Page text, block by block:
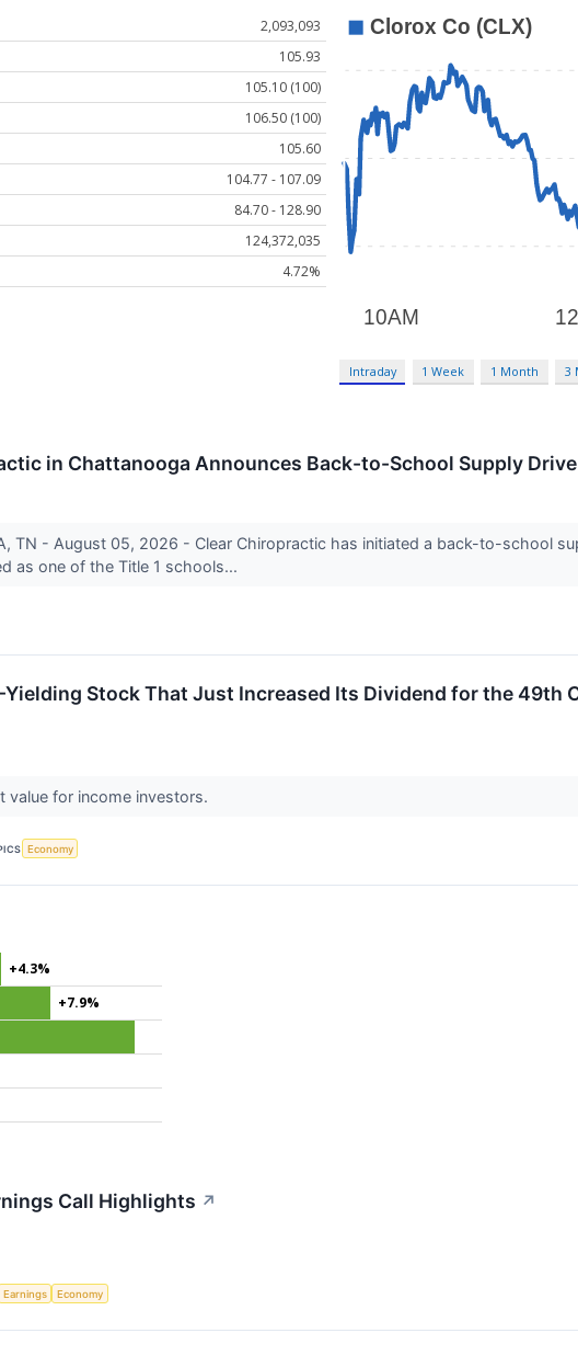
2,093,093
105.93
105.10 (100)
106.50 (100)
105.60
104.77 - 107.09
84.70 - 128.90
124,372,035
4.72%
Intraday 1 Week 1 Month 3
in Chattanooga Announces Back-to-School Supply
TN - August 05, 2026 - Clear Chiropractic has initiated a back-to-school
as one of the Title 1 schools...
Yielding Stock That Just Increased Its Dividend for the 49th
value for income investors.
Economy
+4.3%
+7.9%
Call Highlights ↗
Earnings Economy